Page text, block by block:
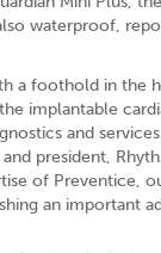
waterproof,
a foothold in
implantable
and
president,
of Preventice,
an important